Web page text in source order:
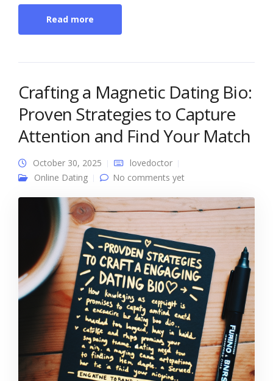
Read more
Crafting a Magnetic Dating Bio:
Proven Strategies to Capture
Attention and Find Your Match
October 30, 2025
lovedoctor
Online Dating
No comments yet